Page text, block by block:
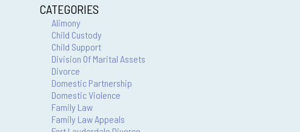
CATEGORIES
Alimony
Child Custody
Child Support
Division Of Marital Assets
Divorce
Domestic Partnership
Domestic Violence
Family Law
Family Law Appeals